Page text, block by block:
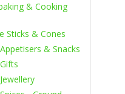
& Cooking
Sticks & Cones
& Snacks